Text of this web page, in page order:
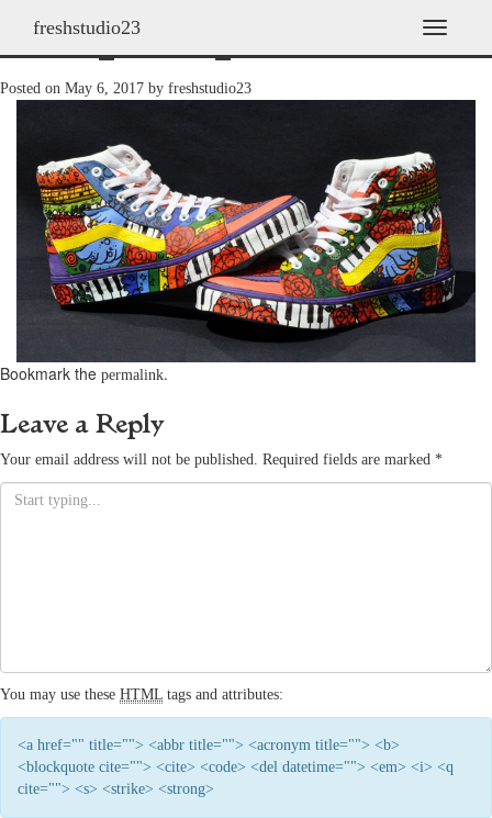
T
o
n
a
v
i
g
a
t
i
n
freshstudio23
shoes_2011h_18
Posted on May 6, 2017 by freshstudio23
Bookmark the permalink.
Leave a Reply
Your email address will not be published. Required fields are marked *
You may use these HTML tags and attributes:
<a href="" title=""> <abbr title=""> <acronym title=""> <b>
<blockquote cite=""> <cite> <code> <del datetime=""> <em> <i> <q
cite=""> <s> <strike> <strong>